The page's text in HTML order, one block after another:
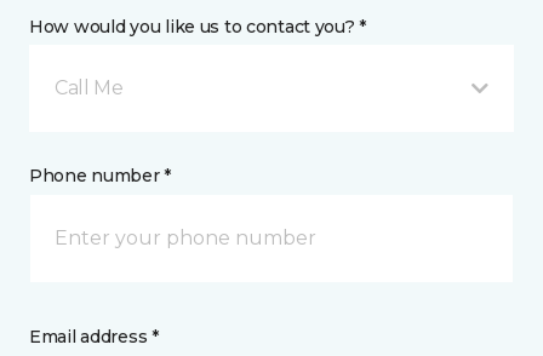
How would you like us to contact you? *
Call Me
Phone number *
Email address *